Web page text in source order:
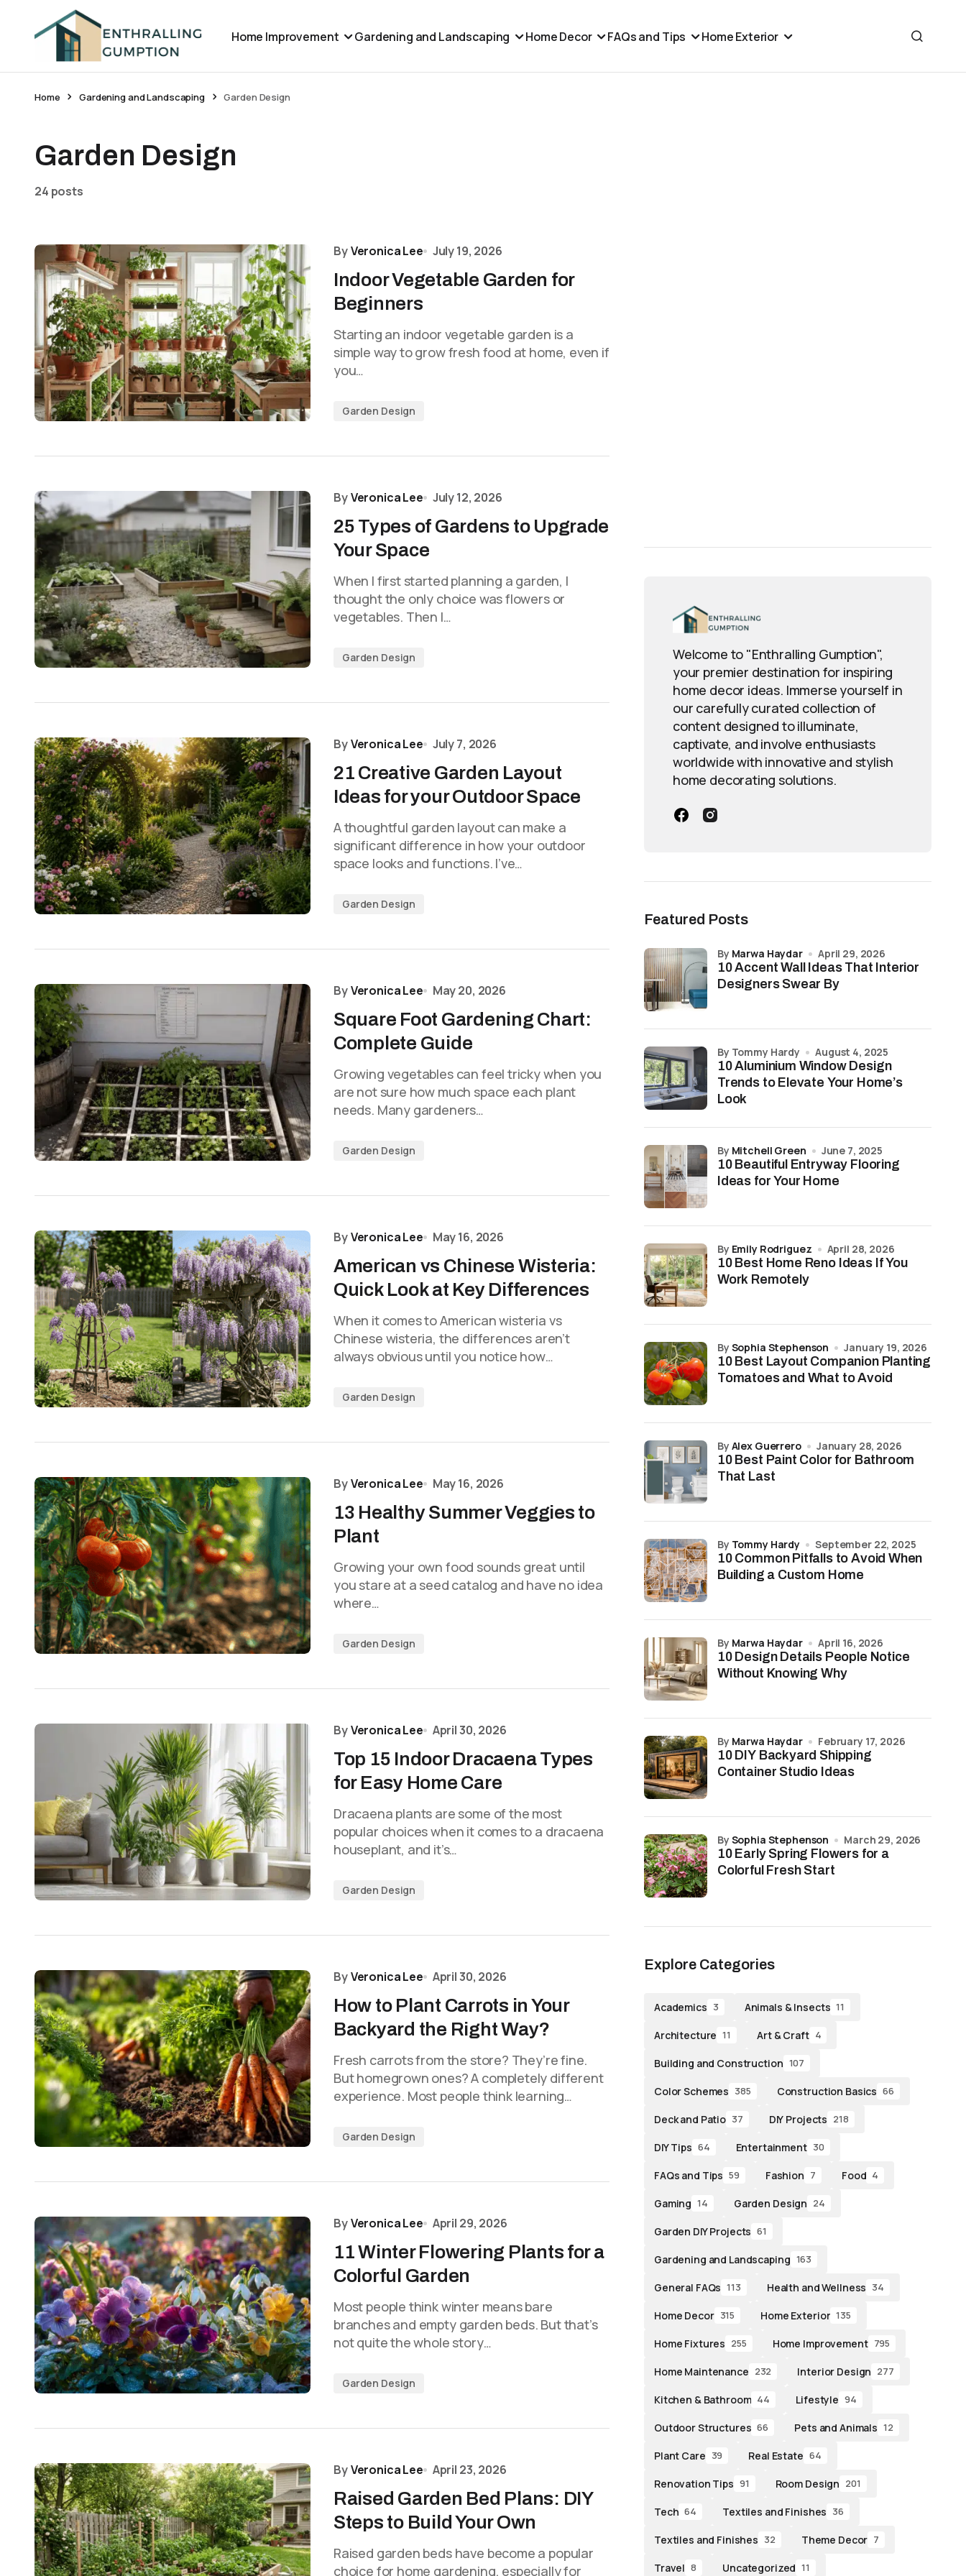
Home Improvement Gardening and Landscaping Home Decor FAQs and Tips Home Exterior
Home Gardening and Landscaping Garden Design
Garden Design
24 posts
ByVeronica Lee July 19, 2026
Indoor Vegetable Garden for
Beginners
Starting an indoor vegetable garden is a
simple way to grow fresh food at home, even if
you…
Garden Design
ByVeronica Lee July 12, 2026
25 Types of Gardens to Upgrade
Your Space
When I first started planning a garden, I
thought the only choice was flowers or
vegetables. Then I…
Garden Design
ByVeronica Lee July 7, 2026
21 Creative Garden Layout
Ideas for your Outdoor Space
A thoughtful garden layout can make a
significant difference in how your outdoor
space looks and functions. I’ve…
Garden Design
ByVeronica Lee May 20, 2026
Square Foot Gardening Chart:
Complete Guide
Growing vegetables can feel tricky when you
are not sure how much space each plant
needs. Many gardeners…
Garden Design
ByVeronica Lee May 16, 2026
American vs Chinese Wisteria:
Quick Look at Key Differences
When it comes to American wisteria vs
Chinese wisteria, the differences aren’t
always obvious until you notice how…
Garden Design
ByVeronica Lee May 16, 2026
13 Healthy Summer Veggies to
Plant
Growing your own food sounds great until
you stare at a seed catalog and have no idea
where…
Garden Design
ByVeronica Lee April 30, 2026
Top 15 Indoor Dracaena Types
for Easy Home Care
Dracaena plants are some of the most
popular choices when it comes to a dracaena
houseplant, and it’s…
Garden Design
ByVeronica Lee April 30, 2026
How to Plant Carrots in Your
Backyard the Right Way?
Fresh carrots from the store? They’re fine.
But homegrown ones? A completely different
experience. Most people think learning…
Garden Design
ByVeronica Lee April 29, 2026
11 Winter Flowering Plants for a
Colorful Garden
Most people think winter means bare
branches and empty garden beds. But that’s
not quite the whole story…
Garden Design
ByVeronica Lee April 23, 2026
Raised Garden Bed Plans: DIY
Steps to Build Your Own
Raised garden beds have become a popular
choice for home gardening, especially for
Welcome to "Enthralling Gumption",
your premier destination for inspiring
home decor ideas. Immerse yourself in
our carefully curated collection of
content designed to illuminate,
captivate, and involve enthusiasts
worldwide with innovative and stylish
home decorating solutions.
Featured Posts
10 Accent Wall Ideas That Interior
Designers Swear By
by Marwa Haydar April 29, 2026
10 Aluminium Window Design
Trends to Elevate Your Home’s
Look
by Tommy Hardy August 4, 2025
10 Beautiful Entryway Flooring
Ideas for Your Home
by Mitchell Green June 7, 2025
10 Best Home Reno Ideas If You
Work Remotely
by Emily Rodriguez April 28, 2026
10 Best Layout Companion Planting
Tomatoes and What to Avoid
by Sophia Stephenson January 19, 2026
10 Best Paint Color for Bathroom
That Last
by Alex Guerrero January 28, 2026
10 Common Pitfalls to Avoid When
Building a Custom Home
by Tommy Hardy September 22, 2025
10 Design Details People Notice
Without Knowing Why
by Marwa Haydar April 16, 2026
10 DIY Backyard Shipping
Container Studio Ideas
by Marwa Haydar February 17, 2026
10 Early Spring Flowers for a
Colorful Fresh Start
by Sophia Stephenson March 29, 2026
Explore Categories
Academics 3 Animals & Insects 11
Architecture 11 Art & Craft 4
Building and Construction 107
Color Schemes 385 Construction Basics 66
Deck and Patio 37 DIY Projects 218
DIY Tips 64 Entertainment 30
FAQs and Tips 59 Fashion 7 Food 4
Gaming 14 Garden Design 24
Garden DIY Projects 61
Gardening and Landscaping 163
General FAQs 113 Health and Wellness 34
Home Decor 315 Home Exterior 135
Home Fixtures 255 Home Improvement 795
Home Maintenance 232 Interior Design 277
Kitchen & Bathroom 44 Lifestyle 94
Outdoor Structures 66 Pets and Animals 12
Plant Care 39 Real Estate 64
Renovation Tips 91 Room Design 201
Tech 64 Textiles and Finishes 36
Textiles and Finishes 32 Theme Decor 7
Travel 8 Uncategorized 11